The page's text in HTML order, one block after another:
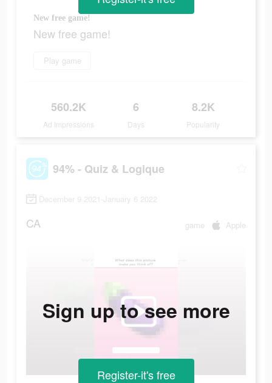
New free game!
New free game!
Play game
560.2K
Ad Impressions
6
Days
8.2K
Popularity
94% - Quiz & Logique
December 9 2021-January 6 2022
CA game Apple
Sign up to see more
Register-it's free